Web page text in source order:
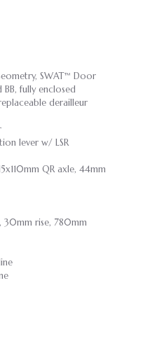
SWAT™ Door
fully enclosed
derailleur
lever w/ LSR
QR axle, 44mm
30mm rise, 780mm